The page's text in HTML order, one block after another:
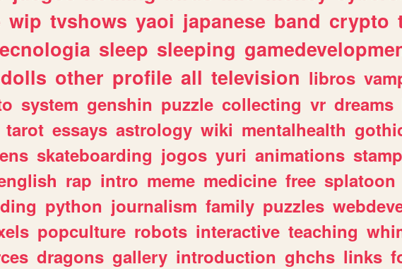
wip tvshows yaoi japanese band crypto
sleep sleeping
dolls other profile all television libros
system genshin puzzle collecting vr dreams
tarot essays astrology wiki mentalhealth
skateboarding jogos yuri animations
rap intro meme medicine free splatoon
python journalism family puzzles
popculture robots interactive teaching
dragons gallery introduction ghchs links